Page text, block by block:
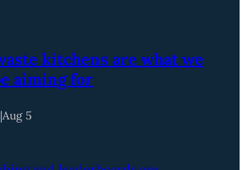
kitchens are what we
aiming for
|Aug 5